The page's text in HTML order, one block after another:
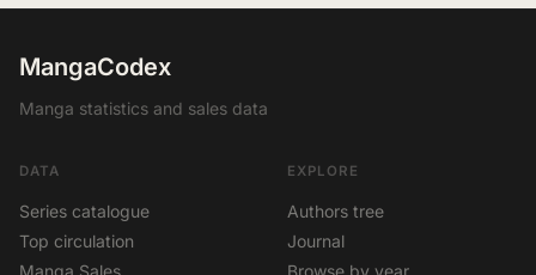
MangaCodex
Manga statistics and sales data
DATA
Series catalogue
Top circulation
Manga Sales
EXPLORE
Authors tree
Journal
Browse by year